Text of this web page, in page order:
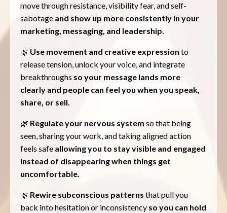
move through resistance, visibility fear, and self-
sabotage and show up more consistently in your
marketing, messaging, and leadership.
🌿 Use movement and creative expression to
release tension, unlock your voice, and integrate
breakthroughs so your message lands more
clearly and people can feel you when you speak,
share, or sell.
🌿 Regulate your nervous system so that being
seen, sharing your work, and taking aligned action
feels safe allowing you to stay visible and engaged
instead of disappearing when things get
uncomfortable.
🌿 Rewire subconscious patterns that pull you
back into hesitation or inconsistency so you can hold